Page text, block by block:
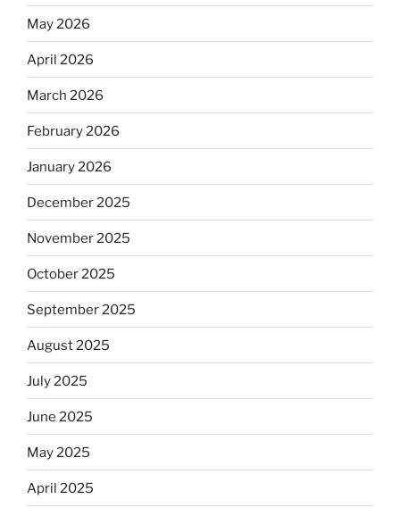
May 2026
April 2026
March 2026
February 2026
January 2026
December 2025
November 2025
October 2025
September 2025
August 2025
July 2025
June 2025
May 2025
April 2025